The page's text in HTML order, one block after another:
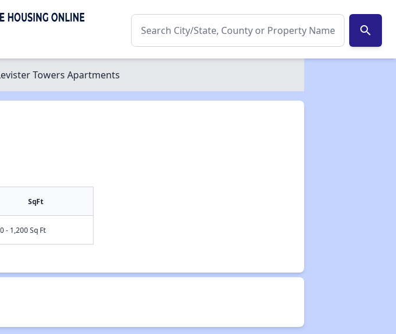
search
Towers Apartments
SqFt
- 1,200 Sq Ft